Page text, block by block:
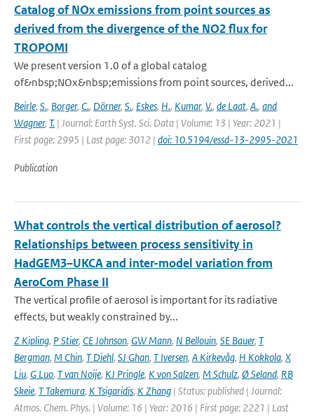
Catalog of NOx emissions from point sources as
derived from the divergence of the NO2 flux for
TROPOMI
We present version 1.0 of a global catalog
of&nbsp;NOx&nbsp;emissions from point sources, derived...
Beirle, S., Borger, C., Dörner, S., Eskes, H., Kumar, V., de Laat, A., and
Wagner, T. | Journal: Earth Syst. Sci. Data | Volume: 13 | Year: 2021 |
First page: 2995 | Last page: 3012 | doi: 10.5194/essd-13-2995-2021
Publication
What controls the vertical distribution of aerosol?
Relationships between process sensitivity in
HadGEM3–UKCA and inter-model variation from
AeroCom Phase II
The vertical profile of aerosol is important for its radiative
effects, but weakly constrained by...
Z Kipling, P Stier, CE Johnson, GW Mann, N Bellouin, SE Bauer, T
Bergman, M Chin, T Diehl, SJ Ghan, T Iversen, A Kirkevåg, H Kokkola, X
Liu, G Luo, T van Noije, KJ Pringle, K von Salzen, M Schulz, Ø Seland, RB
Skeie, T Takemura, K Tsigaridis, K Zhang | Status: published | Journal:
Atmos. Chem. Phys. | Volume: 16 | Year: 2016 | First page: 2221 | Last